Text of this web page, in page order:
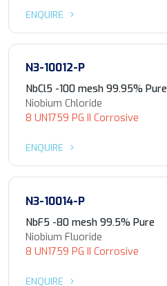
ENQUIRE
N3-10012-P
NbCl5 -100 mesh 99.95% Pure
Niobium Chloride
8 UN1759 PG II Corrosive
ENQUIRE
N3-10014-P
NbF5 -80 mesh 99.5% Pure
Niobium Fluoride
8 UN1759 PG II Corrosive
ENQUIRE